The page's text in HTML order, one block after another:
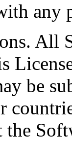
any
All
be